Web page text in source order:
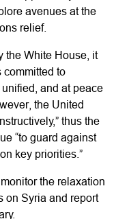
avenues at the
relief.
the White House, it
committed to
and at peace
the United
thus the
“to guard against
key priorities.”
the relaxation
on Syria and report